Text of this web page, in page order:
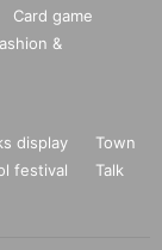
Card game
&
display
Town
festival
Talk